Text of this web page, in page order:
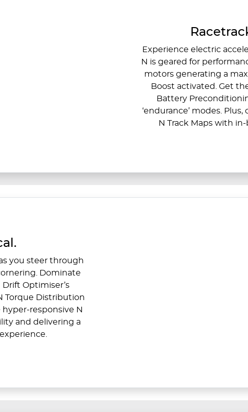
Experience electric
N is geared for
motors generating a
Boost activated. Get
Battery
‘endurance’ modes.
N Track Maps with
you steer through
Dominate
Optimiser’s
Torque Distribution
responsive N
and delivering a